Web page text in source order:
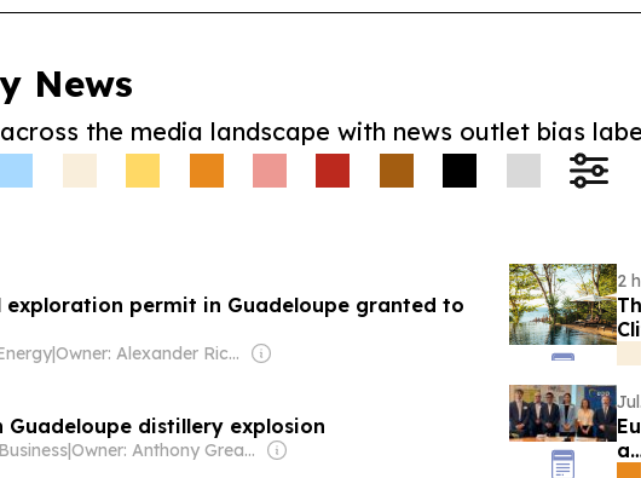
News
the media landscape with news outlet bias
exploration permit in Guadeloupe granted to
| Owner: Alexander Richter
2
Guadeloupe distillery explosion
| Owner: Anthony Greatrex Hawser